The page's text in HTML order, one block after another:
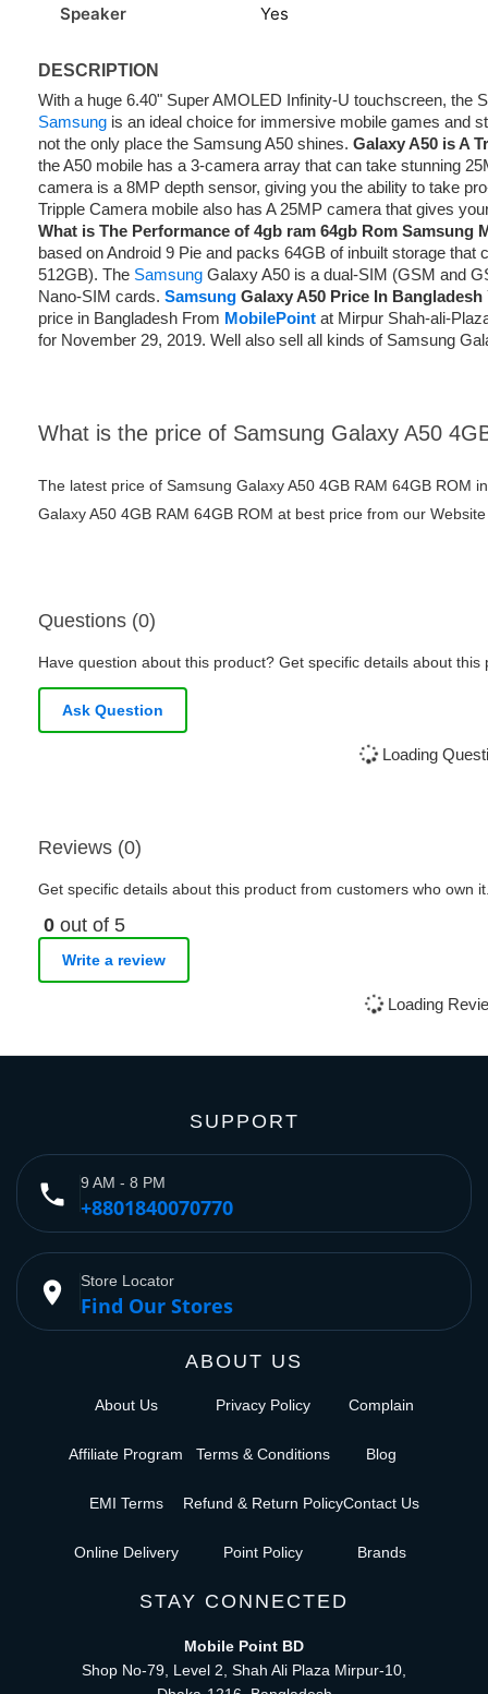
Speaker Yes
DESCRIPTION
With a huge 6.40" Super AMOLED Infinity-U touchscreen, the
Samsung is an ideal choice for immersive mobile games and
not the only place the Samsung A50 shines. Galaxy A50 is A
the A50 mobile has a 3-camera array that can take stunning
camera is a 8MP depth sensor, giving you the ability to take
Tripple Camera mobile also has A 25MP camera that gives
What is The Performance of 4gb ram 64gb Rom Samsung
based on Android 9 Pie and packs 64GB of inbuilt storage
512GB). The Samsung Galaxy A50 is a dual-SIM (GSM and
Nano-SIM cards. Samsung Galaxy A50 Price In Bangladesh
price in Bangladesh From MobilePoint at Mirpur Shah-ali-
for November 29, 2019. Well also sell all kinds of Samsung
What is the price of Samsung Galaxy A50
The latest price of Samsung Galaxy A50 4GB RAM 64GB ROM
Galaxy A50 4GB RAM 64GB ROM at best price from our
Questions (0)
Have question about this product? Get specific details about this
Ask Question
Loading
Reviews (0)
Get specific details about this product from customers who own
0 out of 5
Write a review
Loading
SUPPORT
phone 9 AM - 8 PM
+8801840070770
place Store Locator
Find Our Stores
ABOUT US
About Us
Affiliate Program
EMI Terms
Online Delivery
Privacy Policy
Terms & Conditions
Refund & Return Policy
Point Policy
Complain
Blog
Contact Us
Brands
STAY CONNECTED
Mobile Point BD
Shop No-79, Level 2, Shah Ali Plaza Mirpur-10,